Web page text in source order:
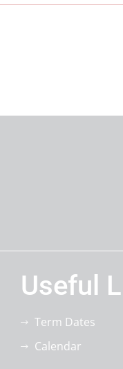
Useful
Term Dates
Calendar